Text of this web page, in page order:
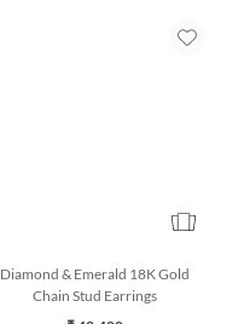
Diamond & Emerald 18K Gold